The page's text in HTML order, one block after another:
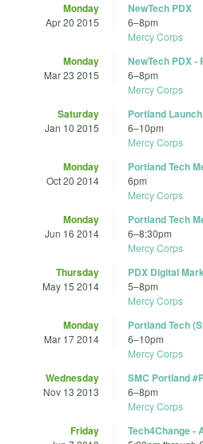
Monday
Apr 20 2015
NewTech PDX
6–8pm
Mercy Corps
Monday
Mar 23 2015
NewTech PDX -
6–8pm
Mercy Corps
Saturday
Jan 10 2015
Portland
6–10pm
Mercy Corps
Monday
Oct 20 2014
Portland Tech
6pm
Mercy Corps
Monday
Jun 16 2014
Portland Tech
6–8:30pm
Mercy Corps
Thursday
May 15 2014
PDX Digital
5–8pm
Mercy Corps
Monday
Mar 17 2014
Portland Tech
6–10pm
Mercy Corps
Wednesday
Nov 13 2013
SMC Portland
6–8pm
Mercy Corps
Friday Tech4Change -